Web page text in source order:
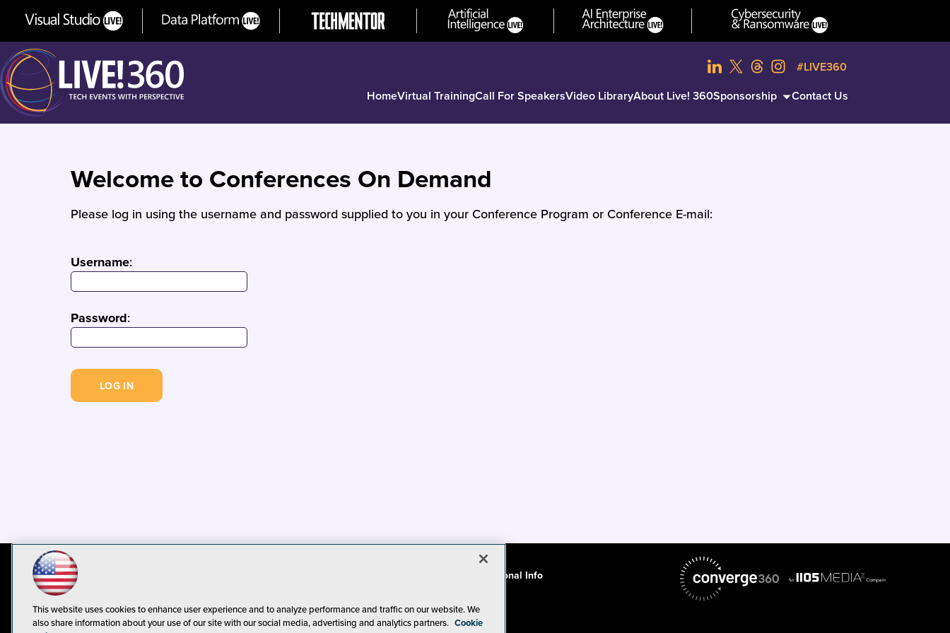
HomeVirtual TrainingCall For SpeakersVideo LibraryAbout Live! 360Sponsorship Contact Us
#LIVE360
Welcome to Conferences On Demand
Please log in using the username and password supplied to you in your Conference Program or Conference E-mail:
Username:
Password:
CA: Do Not Sell My Personal Info
This website uses cookies to enhance user experience and to analyze performance and traffic on our website. We
also share information about your use of our site with our social media, advertising and analytics partners. Cookie